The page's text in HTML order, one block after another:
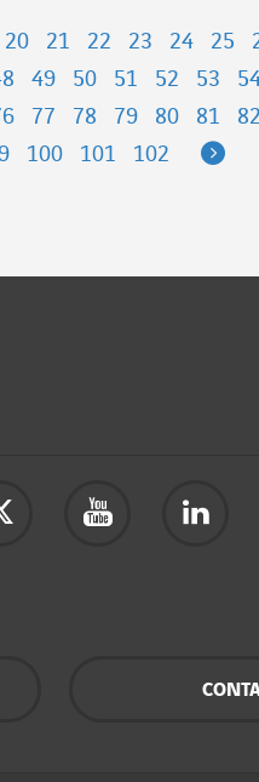
20 21 22 23 24 25
49 50 51 52 53
77 78 79 80 81 82
100 101 102 Next